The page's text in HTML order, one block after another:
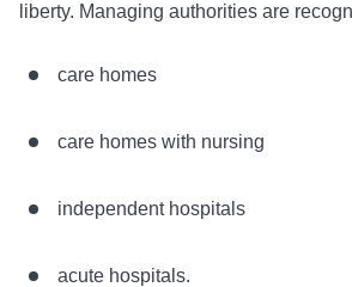
liberty. Managing authorities are
care homes
care homes with nursing
independent hospitals
acute hospitals.